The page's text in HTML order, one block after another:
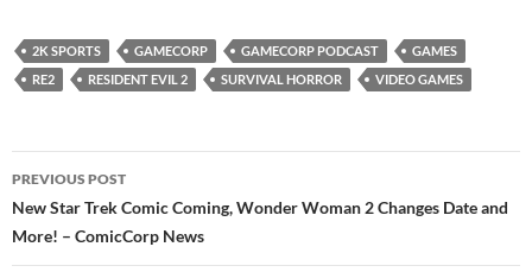
2K SPORTS GAMECORP GAMECORP PODCAST
GAMES
RE2
RESIDENT EVIL 2 SURVIVAL HORROR VIDEO GAMES
Post
navigation
PREVIOUS POST
New Star Trek Comic Coming, Wonder Woman 2 Changes Date and
More! – ComicCorp News